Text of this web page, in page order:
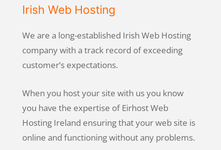
Irish Web Hosting
We are a long-established Irish Web Hosting
company with a track record of exceeding
customer’s expectations.
When you host your site with us you know
you have the expertise of Eirhost Web
Hosting Ireland ensuring that your web site is
online and functioning without any problems.